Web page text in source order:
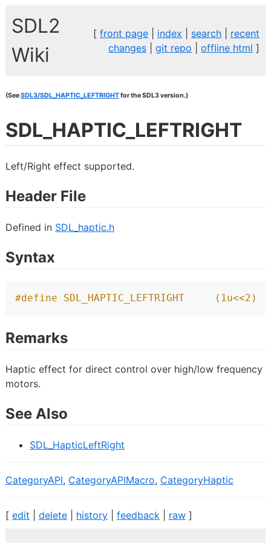
SDL2
Wiki
[front page index search
recent
changes |git repo |offline html ]
(SeeSDL3/SDL_HAPTIC_LEFTRIGHTfor the SDL3 version.)
SDL_HAPTIC_LEFTRIGHT
Left/Right effect supported.
Header File
Defined in SDL_haptic.h
Syntax
#define SDL_HAPTIC_LEFTRIGHT     (1u<<2)
Remarks
Haptic effect for direct control over high/low frequency
motors.
See Also
SDL_HapticLeftRight
CategoryAPI, CategoryAPIMacro, CategoryHaptic
[ edit delete| history| feedback raw]